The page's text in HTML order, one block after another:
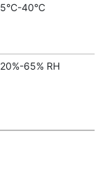
5°C-40°C
20%-65% RH